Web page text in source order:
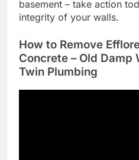
basement – take action
integrity of your walls.
How to Remove
Concrete – Old Damp
Twin Plumbing